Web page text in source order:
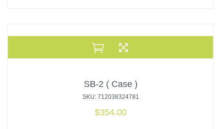
SB-2 ( Case )
SKU: 712038324781
$354.00